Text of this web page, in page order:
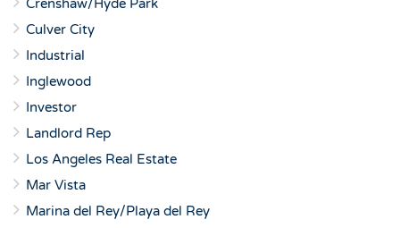
Crenshaw/Hyde Park
Culver City
Industrial
Inglewood
Investor
Landlord Rep
Los Angeles Real Estate
Mar Vista
Marina del Rey/Playa del Rey